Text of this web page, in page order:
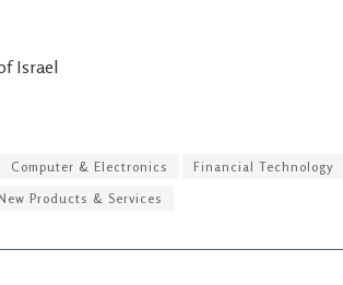
Israel
Computer & Electronics
Financial Technology
Products & Services